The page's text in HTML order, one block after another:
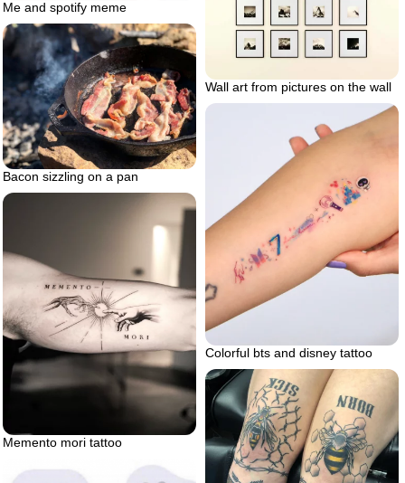
Me and spotify meme
Wall art from pictures on the wall
Bacon sizzling on a pan
Colorful bts and disney tattoo
Memento mori tattoo